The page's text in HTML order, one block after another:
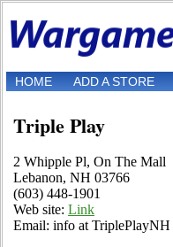
HOME ADD A STORE
Triple Play
2 Whipple Pl, On The Mall
Lebanon, NH 03766
(603) 448-1901
Web site: Link
Email: info at TriplePlayNH